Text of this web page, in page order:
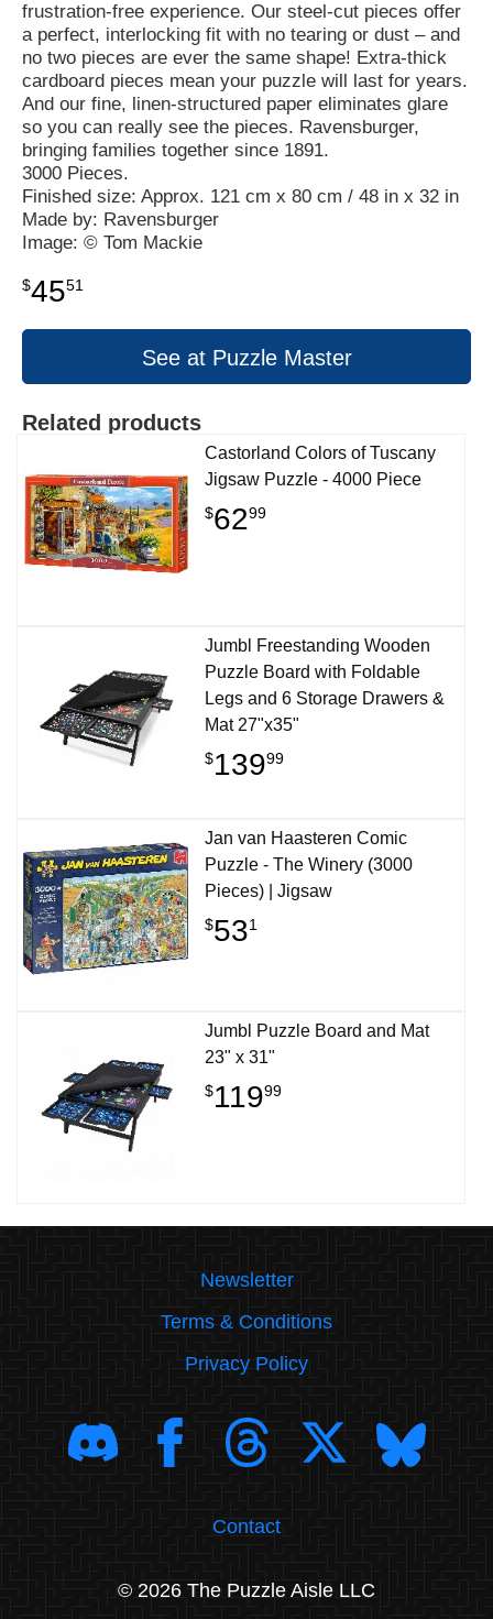
frustration-free experience. Our steel-cut pieces offer
a perfect, interlocking fit with no tearing or dust – and
no two pieces are ever the same shape! Extra-thick
cardboard pieces mean your puzzle will last for years.
And our fine, linen-structured paper eliminates glare
so you can really see the pieces. Ravensburger,
bringing families together since 1891.
3000 Pieces.
Finished size: Approx. 121 cm x 80 cm / 48 in x 32 in
Made by: Ravensburger
Image: © Tom Mackie
$4551
See at Puzzle Master
Related products
Castorland Colors of Tuscany
Jigsaw Puzzle - 4000 Piece
$6299
Jumbl Freestanding Wooden
Puzzle Board with Foldable
Legs and 6 Storage Drawers &
Mat 27"x35"
$13999
Jan van Haasteren Comic
Puzzle - The Winery (3000
Pieces) | Jigsaw
$531
Jumbl Puzzle Board and Mat
23" x 31"
$11999
Newsletter
Terms & Conditions
Privacy Policy
Contact
© 2026 The Puzzle Aisle LLC